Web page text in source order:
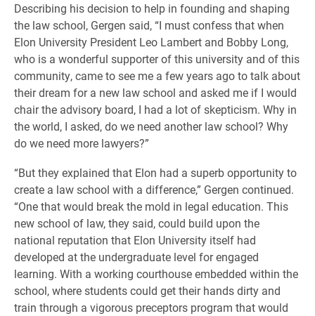
Describing his decision to help in founding and shaping
the law school, Gergen said, “I must confess that when
Elon University President Leo Lambert and Bobby Long,
who is a wonderful supporter of this university and of this
community, came to see me a few years ago to talk about
their dream for a new law school and asked me if I would
chair the advisory board, I had a lot of skepticism. Why in
the world, I asked, do we need another law school? Why
do we need more lawyers?”
“But they explained that Elon had a superb opportunity to
create a law school with a difference,” Gergen continued.
“One that would break the mold in legal education. This
new school of law, they said, could build upon the
national reputation that Elon University itself had
developed at the undergraduate level for engaged
learning. With a working courthouse embedded within the
school, where students could get their hands dirty and
train through a vigorous preceptors program that would